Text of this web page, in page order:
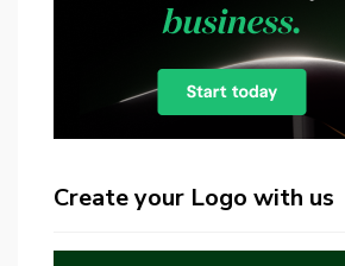
Create your Logo with us